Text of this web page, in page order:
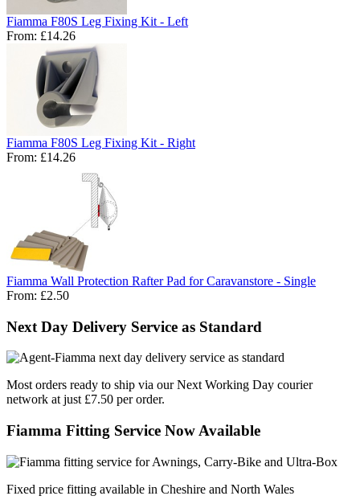
Fiamma F80S Leg Fixing Kit - Left
From: £14.26
Fiamma F80S Leg Fixing Kit - Right
From: £14.26
Fiamma Wall Protection Rafter Pad for Caravanstore - Single
From: £2.50
Next Day Delivery Service as Standard
Most orders ready to ship via our Next Working Day courier
network at just £7.50 per order.
Fiamma Fitting Service Now Available
Fixed price fitting available in Cheshire and North Wales